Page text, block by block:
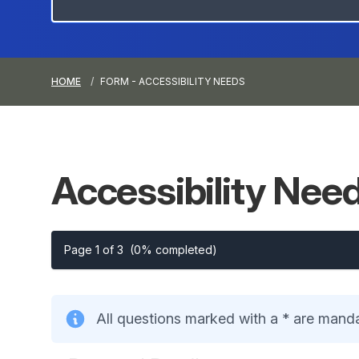
HOME FORM - ACCESSIBILITY NEEDS
Accessibility
Page 1 of 3 (0% completed)
All questions marked with a * are